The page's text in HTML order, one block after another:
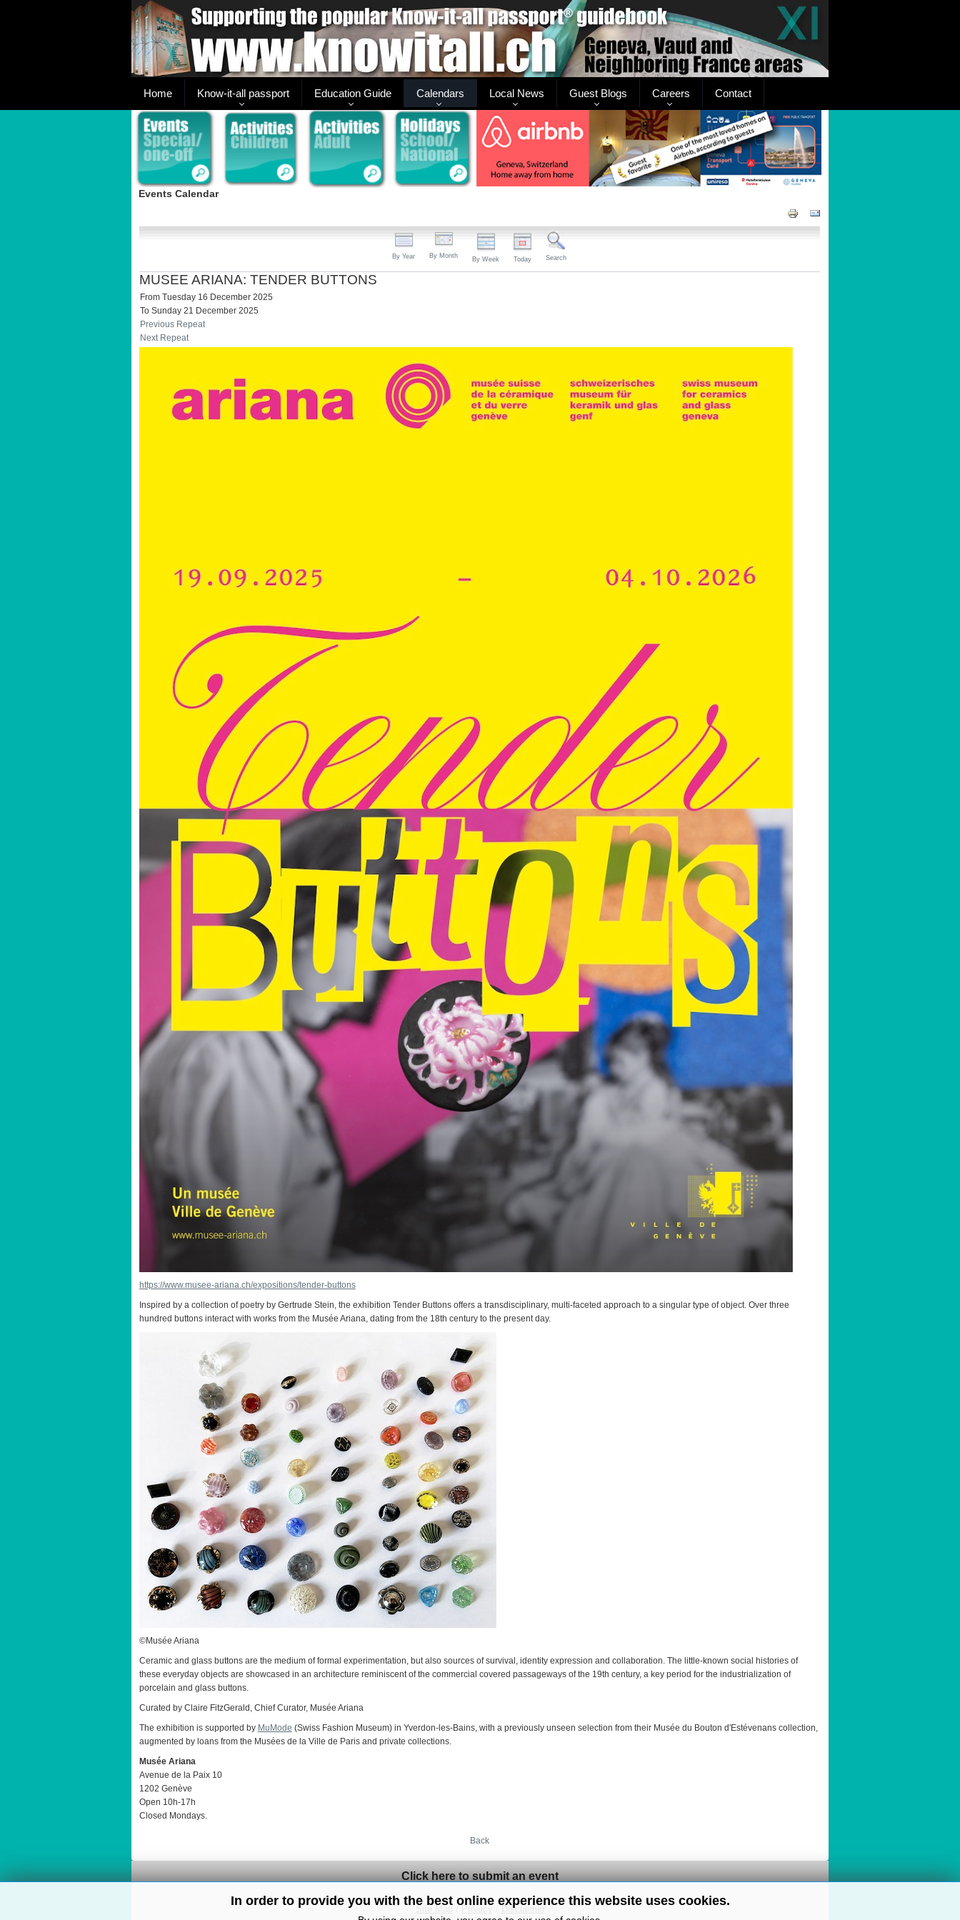
Home Know-it-all passport Education Guide Calendars Local News Guest Blogs Careers Contact
Events Calendar
By Year By Month By Week Today Search
MUSEE ARIANA: TENDER BUTTONS
From Tuesday 16 December 2025
To Sunday 21 December 2025
Previous Repeat
Next Repeat
https://www.musee-ariana.ch/expositions/tender-buttons
Inspired by a collection of poetry by Gertrude Stein, the exhibition Tender Buttons offers a transdisciplinary, multi-faceted approach to a singular type of object. Over three
hundred buttons interact with works from the Musée Ariana, dating from the 18th century to the present day.
©Musée Ariana
Ceramic and glass buttons are the medium of formal experimentation, but also sources of survival, identity expression and collaboration. The little-known social histories of
these everyday objects are showcased in an architecture reminiscent of the commercial covered passageways of the 19th century, a key period for the industrialization of
porcelain and glass buttons.
Curated by Claire FitzGerald, Chief Curator, Musée Ariana
The exhibition is supported by MuMode (Swiss Fashion Museum) in Yverdon-les-Bains, with a previously unseen selection from their Musée du Bouton d'Estévenans collection,
augmented by loans from the Musées de la Ville de Paris and private collections.
Musée Ariana
Avenue de la Paix 10
1202 Genève
Open 10h-17h
Closed Mondays.
Back
In order to provide you with the best online experience this website uses cookies.
Click here to submit an event
Disclaimer